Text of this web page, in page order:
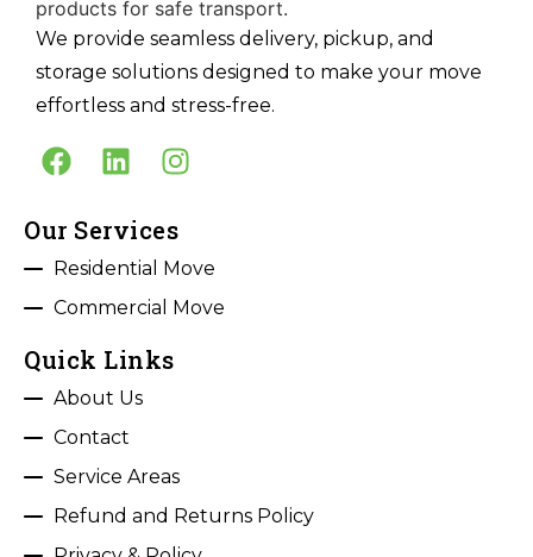
We provide seamless delivery, pickup, and
storage solutions designed to make your move
effortless and stress-free.
Our Services
Residential Move
Commercial Move
Quick Links
About Us
Contact
Service Areas
Refund and Returns Policy